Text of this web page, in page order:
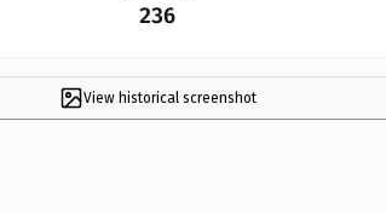
236
View historical screenshot